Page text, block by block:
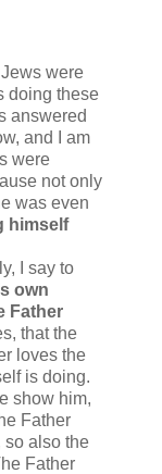
were
doing these
answered
and I am
were
not only
was even
himself
I say to
own
Father
that the
loves the
is doing.
show him,
Father
so also the
Father